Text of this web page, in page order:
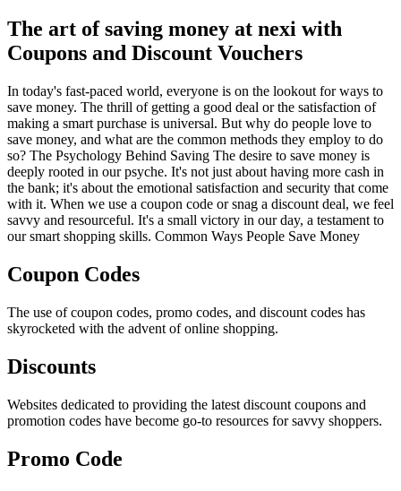
The art of saving money at nexi with
Coupons and Discount Vouchers
In today's fast-paced world, everyone is on the lookout for ways to
save money. The thrill of getting a good deal or the satisfaction of
making a smart purchase is universal. But why do people love to
save money, and what are the common methods they employ to do
so? The Psychology Behind Saving The desire to save money is
deeply rooted in our psyche. It's not just about having more cash in
the bank; it's about the emotional satisfaction and security that come
with it. When we use a coupon code or snag a discount deal, we feel
savvy and resourceful. It's a small victory in our day, a testament to
our smart shopping skills. Common Ways People Save Money
Coupon Codes
The use of coupon codes, promo codes, and discount codes has
skyrocketed with the advent of online shopping.
Discounts
Websites dedicated to providing the latest discount coupons and
promotion codes have become go-to resources for savvy shoppers.
Promo Code